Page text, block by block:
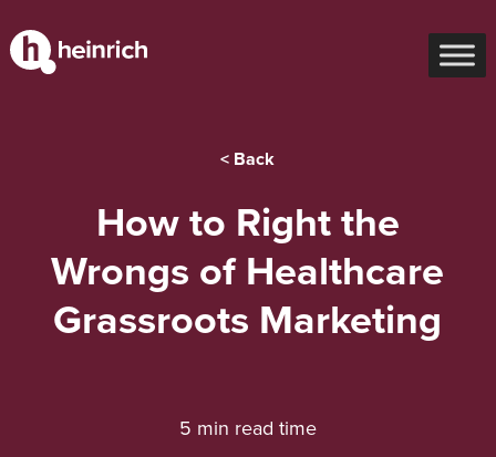
< Back
How to Right the
Wrongs of Healthcare
Grassroots Marketing
5 min read time